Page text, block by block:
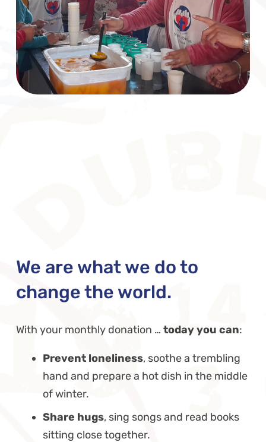
We are what we do to
change the world.
With your monthly donation … today you can:
Prevent loneliness, soothe a trembling
hand and prepare a hot dish in the middle
of winter.
Share hugs, sing songs and read books
sitting close together.